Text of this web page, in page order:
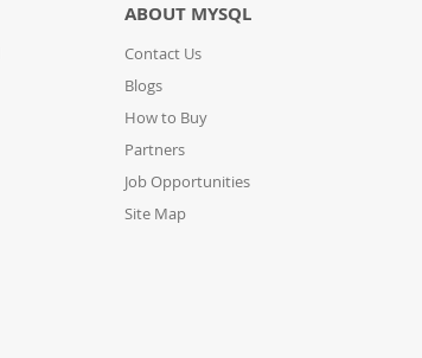
ABOUT MYSQL
Contact Us
Blogs
How to Buy
Partners
Job Opportunities
Site Map